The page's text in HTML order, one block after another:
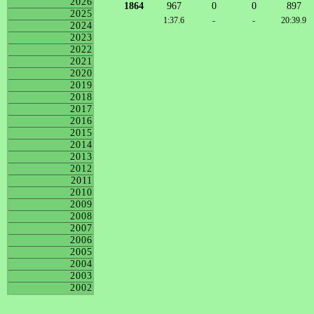
2025
2024
2023
2022
2021
2020
2019
2018
2017
2016
2015
2014
2013
2012
2011
2010
2009
2008
2007
2006
2005
2004
2003
2002
1864
967 0 0 897
1:37.6 - - 20:39.9